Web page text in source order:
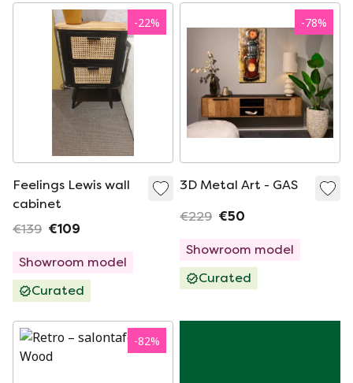
-22%
Feelings Lewis wall
cabinet
€139 €109
Showroom model
Curated
-78%
3D Metal Art - GAS
€229 €50
Showroom model
Curated
-82%